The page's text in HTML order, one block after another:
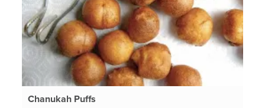
Chanukah Puffs